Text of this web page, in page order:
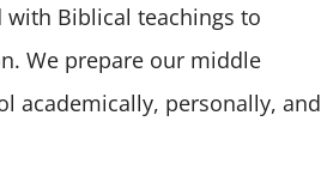
with Biblical teachings to
We prepare our middle
academically, personally, and